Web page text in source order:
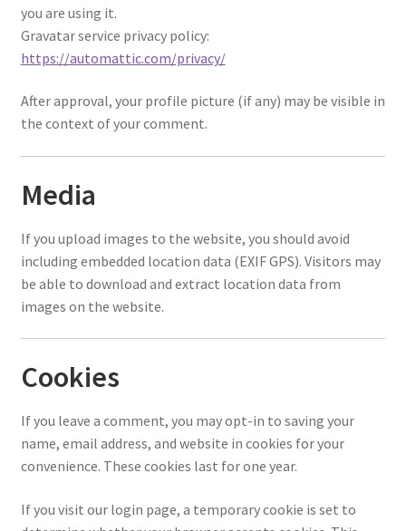
you are using it.
Gravatar service privacy policy:
https://automattic.com/privacy/
After approval, your profile picture (if any) may be visible in
the context of your comment.
Media
If you upload images to the website, you should avoid
including embedded location data (EXIF GPS). Visitors may
be able to download and extract location data from
images on the website.
Cookies
If you leave a comment, you may opt-in to saving your
name, email address, and website in cookies for your
convenience. These cookies last for one year.
If you visit our login page, a temporary cookie is set to